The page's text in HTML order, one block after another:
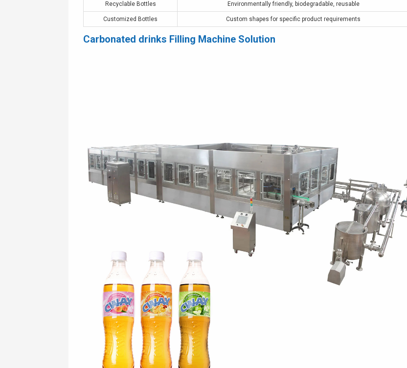
Recyclable Bottles Environmentally friendly, biodegradable, reusable
Customized Bottles Custom shapes for specific product requirements
Carbonated drinks Filling Machine Solution